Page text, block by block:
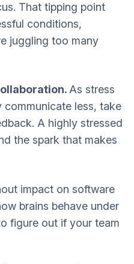
That tipping point
conditions,
juggling too many
As stress
communicate less, take
A highly stressed
the spark that makes
impact on software
brains behave under
figure out if your team